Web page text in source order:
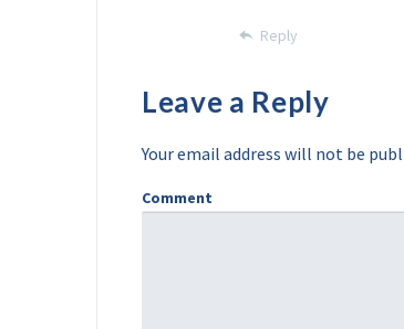
Reply
Leave a Reply
Your email address will not be
Comment